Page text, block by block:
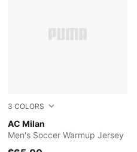
3 COLORS
AC Milan
Gray Sky-PUMA Black
Men's Soccer Warmup Jersey